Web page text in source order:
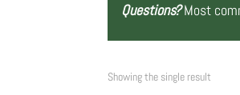
Questions?Most
Showing the single result